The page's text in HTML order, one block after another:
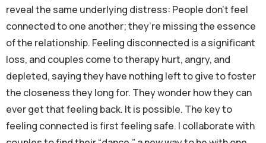
reveal the same underlying distress: People don’t feel
connected to one another; they’re missing the essence
of the relationship. Feeling disconnected is a significant
loss, and couples come to therapy hurt, angry, and
depleted, saying they have nothing left to give to foster
the closeness they long for. They wonder how they can
ever get that feeling back. It is possible. The key to
feeling connected is first feeling safe. I collaborate with